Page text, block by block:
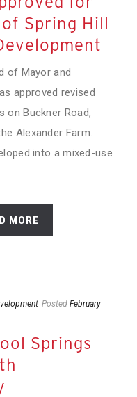
Spring Hill
of Mayor and
approved revised
on Buckner Road,
Alexander Farm.
into a mixed-use
MORE
Posted February
Springs